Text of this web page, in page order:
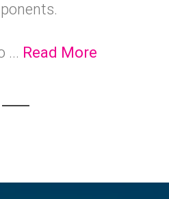
... Read More